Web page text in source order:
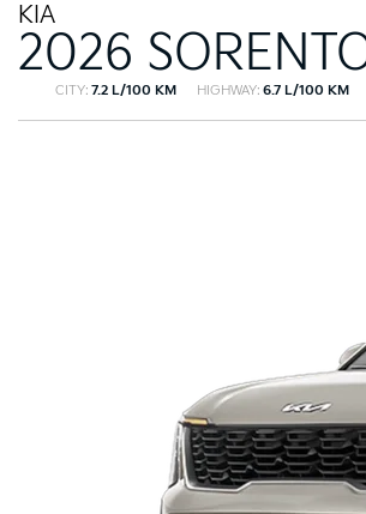
KIA
2026
CITY: 7.2 L/100 KM HIGHWAY: 6.7 L/100 KM